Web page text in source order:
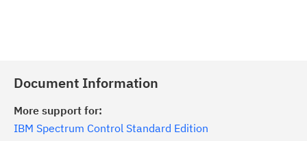
Document Information
More support for:
IBM Spectrum Control Standard Edition